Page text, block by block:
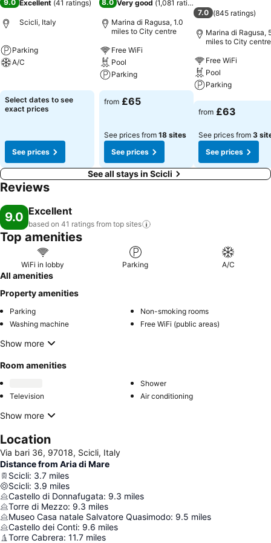
9.0 Excellent (41 ratings)
Scicli, Italy
Parking
A/C
Select dates to see
exact prices
See prices
8.0 Very good (1,081 ratings
Marina di Ragusa, 1.0
miles to City centre
Free WiFi
Pool
Parking
See prices
from £65
See prices from 18 sites
See prices
7.0 (845 ratings)
Marina di Ragusa,
miles to City centre
Free WiFi
Pool
Parking
See prices
from £63
See prices from 3
See prices
See all stays in Scicli
Reviews
9.0 Excellent
based on 41 ratings from top sites
Top amenities
WiFi in lobby Parking A/C
All amenities
Property amenities
Parking
Non-smoking rooms
Washing machine
Free WiFi (public areas)
Show more
Room amenities
Shower
Television
Air conditioning
Show more
Location
Via bari 36, 97018, Scicli, Italy
Distance from Aria di Mare
Scicli: 3.7 miles
Scicli: 3.9 miles
Castello di Donnafugata: 9.3 miles
Torre di Mezzo: 9.3 miles
Museo Casa natale Salvatore Quasimodo: 9.5 miles
Castello dei Conti: 9.6 miles
Torre Cabrera: 11.7 miles